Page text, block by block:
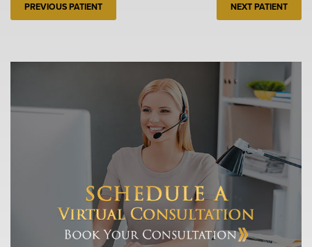
PREVIOUS PATIENT NEXT PATIENT